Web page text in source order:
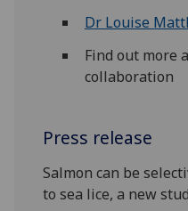
Dr Louise
Find out more
collaboration
Press release
Salmon can be
to sea lice, a new